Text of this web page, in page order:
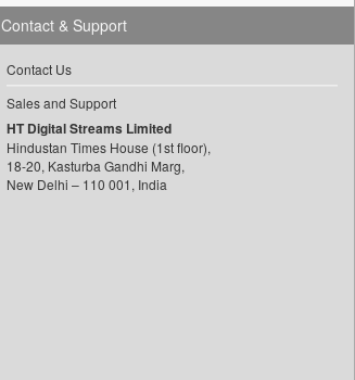
Contact & Support
Contact Us
Sales and Support
HT Digital Streams Limited
Hindustan Times House (1st floor),
18-20, Kasturba Gandhi Marg,
New Delhi – 110 001, India